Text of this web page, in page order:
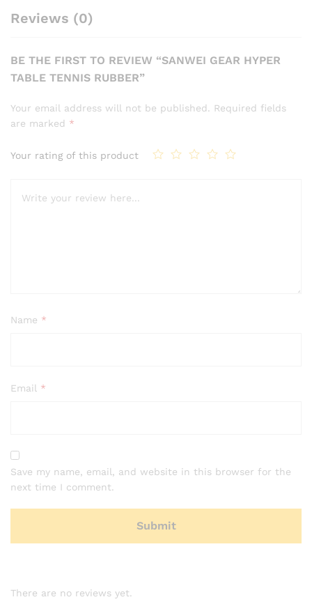
Reviews (0)
BE THE FIRST TO REVIEW “SANWEI GEAR HYPER
TABLE TENNIS RUBBER”
Your email address will not be published. Required fields
are marked *
Your rating of this product
Name *
Email *
Save my name, email, and website in this browser for the
next time I comment.
There are no reviews yet.